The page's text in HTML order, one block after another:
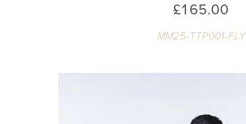
£165.00
MM25-TTP001-FLY